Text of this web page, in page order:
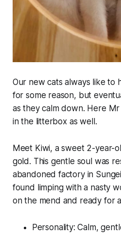
Our new cats always like to
for some reason, but
as they calm down. Here
in the litterbox as well.
Meet Kiwi, a sweet 2-year-
gold. This gentle soul was
abandoned factory in
found limping with a nasty
on the mend and ready for
Personality: Calm,